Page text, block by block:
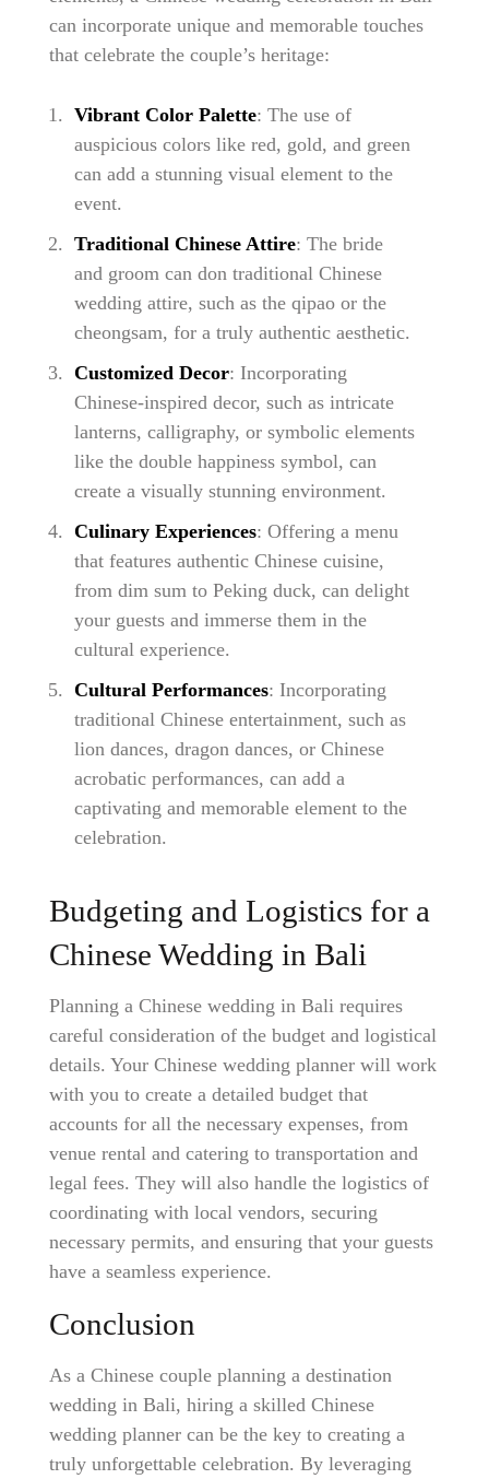
can incorporate unique and memorable touches
that celebrate the couple’s heritage:
Vibrant Color Palette: The use of
auspicious colors like red, gold, and green
can add a stunning visual element to the
event.
Traditional Chinese Attire: The bride
and groom can don traditional Chinese
wedding attire, such as the qipao or the
cheongsam, for a truly authentic aesthetic.
Customized Decor: Incorporating
Chinese-inspired decor, such as intricate
lanterns, calligraphy, or symbolic elements
like the double happiness symbol, can
create a visually stunning environment.
Culinary Experiences: Offering a menu
that features authentic Chinese cuisine,
from dim sum to Peking duck, can delight
your guests and immerse them in the
cultural experience.
Cultural Performances: Incorporating
traditional Chinese entertainment, such as
lion dances, dragon dances, or Chinese
acrobatic performances, can add a
captivating and memorable element to the
celebration.
Budgeting and Logistics for a
Chinese Wedding in Bali
Planning a Chinese wedding in Bali requires
careful consideration of the budget and logistical
details. Your Chinese wedding planner will work
with you to create a detailed budget that
accounts for all the necessary expenses, from
venue rental and catering to transportation and
legal fees. They will also handle the logistics of
coordinating with local vendors, securing
necessary permits, and ensuring that your guests
have a seamless experience.
Conclusion
As a Chinese couple planning a destination
wedding in Bali, hiring a skilled Chinese
wedding planner can be the key to creating a
truly unforgettable celebration. By leveraging